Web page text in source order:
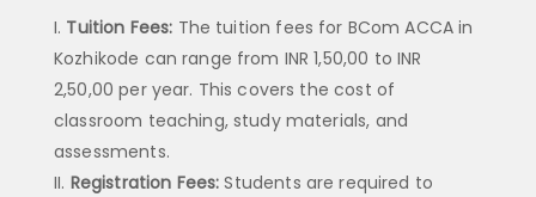
Tuition Fees: The tuition fees for BCom ACCA in
Kozhikode can range from INR 1,50,00 to INR
2,50,00 per year. This covers the cost of
classroom teaching, study materials, and
assessments.
Registration Fees: Students are required to